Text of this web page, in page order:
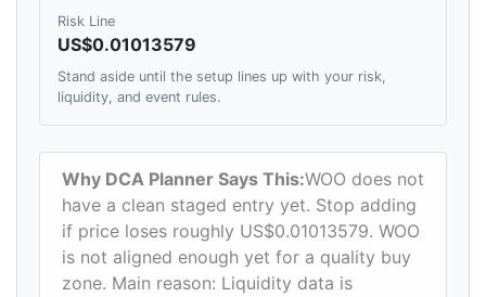
Risk Line
US$0.01013579
Stand aside until the setup lines up with your risk,
liquidity, and event rules.
Why DCA Planner Says This:WOO does not
have a clean staged entry yet. Stop adding
if price loses roughly US$0.01013579. WOO
is not aligned enough yet for a quality buy
zone. Main reason: Liquidity data is